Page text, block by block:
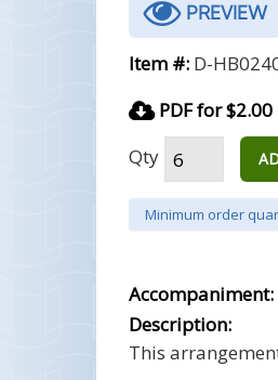
PREVIEW
Item #: D-
PDF for $2.00
Qty
Minimum order
Accompaniment:
Description:
This